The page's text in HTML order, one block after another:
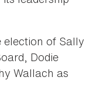
election of Sally
Dodie
Wallach as